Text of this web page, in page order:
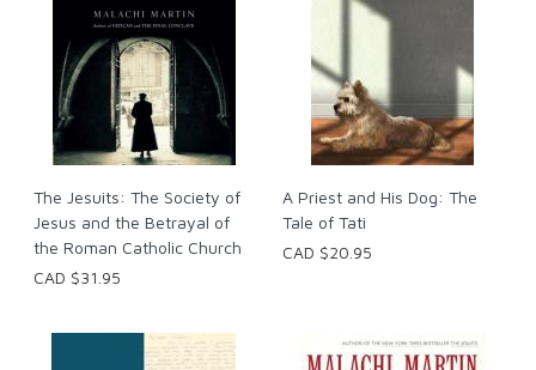
The Jesuits: The Society of
Jesus and the Betrayal of
the Roman Catholic Church
CAD $31.95
A Priest and His Dog: The
Tale of Tati
CAD $20.95